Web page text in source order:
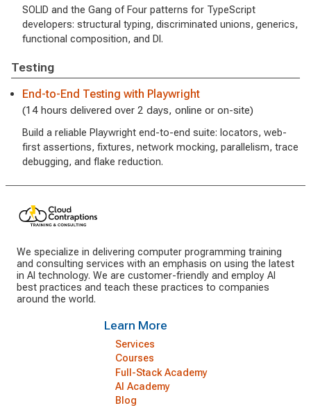
SOLID and the Gang of Four patterns for TypeScript
developers: structural typing, discriminated unions, generics,
functional composition, and DI.
Testing
End-to-End Testing with Playwright
(14 hours delivered over 2 days, online or on-site)
Build a reliable Playwright end-to-end suite: locators, web-
first assertions, fixtures, network mocking, parallelism, trace
debugging, and flake reduction.
We specialize in delivering computer programming training
and consulting services with an emphasis on using the latest
in AI technology. We are customer-friendly and employ AI
best practices and teach these practices to companies
around the world.
Learn More
Services
Courses
Full-Stack Academy
AI Academy
Blog